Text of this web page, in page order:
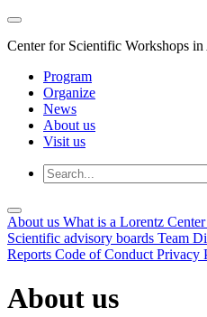
Center for Scientific Workshops
Program
Organize
News
About us
Visit us
About us What is a Lorentz
Scientific advisory boards Team
Reports Code of Conduct Privacy
About us